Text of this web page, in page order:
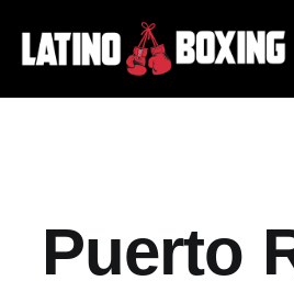
content
Puerto